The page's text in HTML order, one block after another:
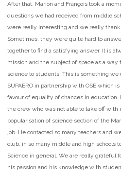
After that, Marion and François took a
questions we had received from middle
were really interesting and we really
Sometimes, they were quite hard to
together to find a satisfying answer. It is
mission and the subject of space as a way
science to students. This is something we
SUPAERO in partnership with OSE which
favour of equality of chances in
the crew who was not able to take off with
popularisation of science section of the
job. He contacted so many teachers and
club, in so many middle and high schools
Science in general. We are really grateful
his passion and his knowledge with